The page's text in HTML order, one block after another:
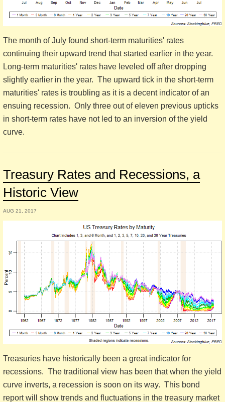
The month of July found short-term maturities' rates
continuing their upward trend that started earlier in the year.
Long-term maturities' rates have leveled off after dropping
slightly earlier in the year. The upward tick in the short-term
maturities' rates is troubling as it is a decent indicator of an
ensuing recession. Only three out of eleven previous upticks
in short-term rates have not led to an inversion of the yield
curve.
Treasury Rates and Recessions, a
Historic View
AUG 21, 2017
Treasuries have historically been a great indicator for
recessions. The traditional view has been that when the yield
curve inverts, a recession is soon on its way. This bond
report will show trends and fluctuations in the treasury market